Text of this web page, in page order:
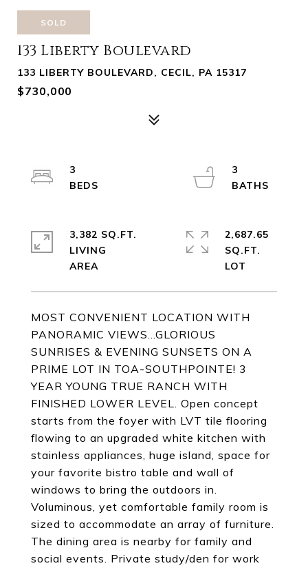
SOLD
133 Liberty Boulevard
133 LIBERTY BOULEVARD, CECIL, PA 15317
$730,000
MOST CONVENIENT LOCATION WITH
PANORAMIC VIEWS...GLORIOUS
SUNRISES & EVENING SUNSETS ON A
PRIME LOT IN TOA-SOUTHPOINTE! 3
YEAR YOUNG TRUE RANCH WITH
FINISHED LOWER LEVEL. Open concept
starts from the foyer with LVT tile flooring
flowing to an upgraded white kitchen with
stainless appliances, huge island, space for
your favorite bistro table and wall of
windows to bring the outdoors in.
Voluminous, yet comfortable family room is
sized to accommodate an array of furniture.
The dining area is nearby for family and
social events. Private study/den for work
3
3
3,382 SQ.FT.
LIVING
2,687.65
SQ.FT.